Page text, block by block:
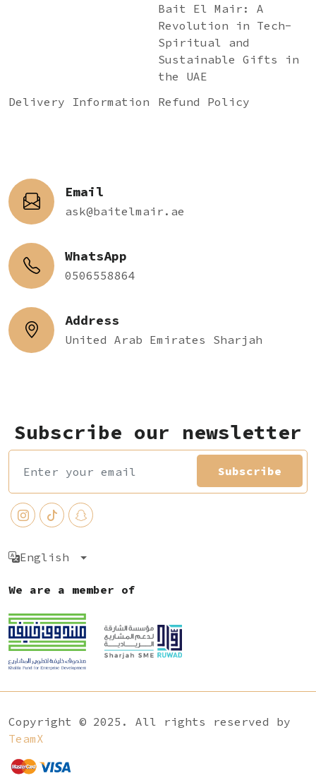
Bait El Mair: A
Revolution in Tech-
Spiritual and
Sustainable Gifts in
the UAE
Delivery Information
Refund Policy
Email
ask@baitelmair.ae
WhatsApp
0506558864
Address
United Arab Emirates Sharjah
Subscribe our newsletter
Subscribe
English
We are a member of
Copyright © 2025. All rights reserved by
TeamX